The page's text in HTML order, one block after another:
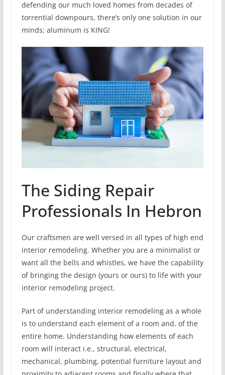
defending our much loved homes from decades of
torrential downpours, there’s only one solution in our
minds; aluminum is KING!
The Siding Repair
Professionals In Hebron
Our craftsmen are well versed in all types of high end
interior remodeling. Whether you are a minimalist or
want all the bells and whistles, we have the capability
of bringing the design (yours or ours) to life with your
interior remodeling project.
Part of understanding interior remodeling as a whole
is to understand each element of a room and, of the
entire home. Understanding how elements of each
room will interact i.e., structural, electrical,
mechanical, plumbing, potential furniture layout and